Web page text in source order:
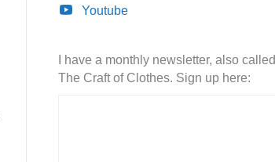
Youtube
I have a monthly newsletter, also called
The Craft of Clothes. Sign up here: